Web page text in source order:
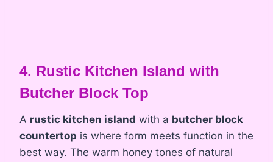
4. Rustic Kitchen Island with
Butcher Block Top
A rustic kitchen island with a butcher block
countertop is where form meets function in the
best way. The warm honey tones of natural